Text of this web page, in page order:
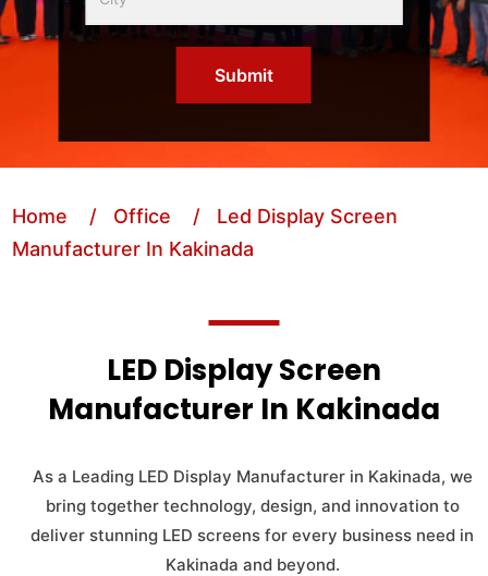
Submit
Home / Office
/ Led Display Screen
Manufacturer In Kakinada
LED Display Screen
Manufacturer In Kakinada
As a Leading LED Display Manufacturer in Kakinada, we
bring together technology, design, and innovation to
deliver stunning LED screens for every business need in
Kakinada and beyond.